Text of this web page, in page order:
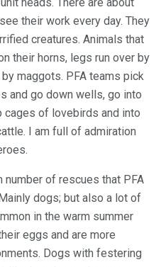
their work every day. They
creatures. Animals that
their horns, legs run over by
maggots. PFA teams pick
and go down wells, go into
of lovebirds and into
I am full of admiration
number of rescues that PFA
dogs; but also a lot of
in the warm summer
eggs and are more
Dogs with festering